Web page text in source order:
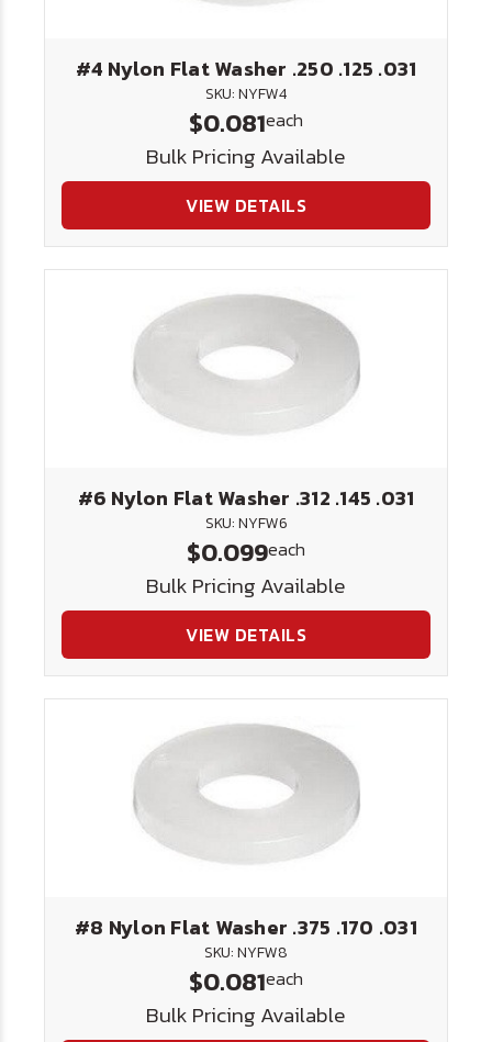
#4 Nylon Flat Washer .250 .125 .031
SKU: NYFW4
$0.081each
Bulk Pricing Available
VIEW DETAILS
#6 Nylon Flat Washer .312 .145 .031
SKU: NYFW6
$0.099each
Bulk Pricing Available
VIEW DETAILS
#8 Nylon Flat Washer .375 .170 .031
SKU: NYFW8
$0.081each
Bulk Pricing Available